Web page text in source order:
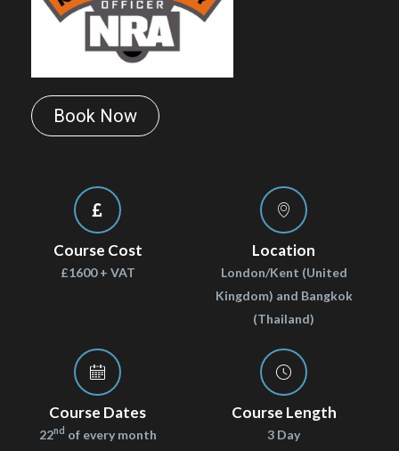
Book Now
Course Cost
£1600 + VAT
Location
London/Kent (United
Kingdom) and Bangkok
(Thailand)
Course Dates
22nd of every month
Course Length
3 Day